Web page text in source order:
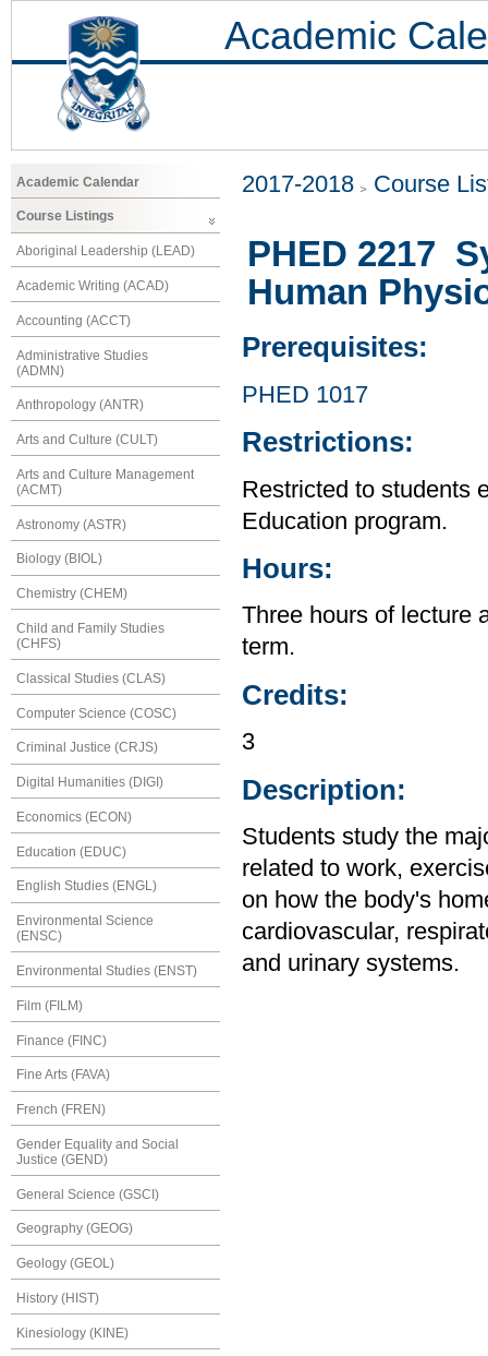
Academic
Academic Calendar
Course Listings
Aboriginal Leadership (LEAD)
Academic Writing (ACAD)
Accounting (ACCT)
Administrative Studies
(ADMN)
Anthropology (ANTR)
Arts and Culture (CULT)
Arts and Culture Management
(ACMT)
Astronomy (ASTR)
Biology (BIOL)
Chemistry (CHEM)
Child and Family Studies
(CHFS)
Classical Studies (CLAS)
Computer Science (COSC)
Criminal Justice (CRJS)
Digital Humanities (DIGI)
Economics (ECON)
Education (EDUC)
English Studies (ENGL)
Environmental Science
(ENSC)
Environmental Studies (ENST)
Film (FILM)
Finance (FINC)
Fine Arts (FAVA)
French (FREN)
Gender Equality and Social
Justice (GEND)
General Science (GSCI)
Geography (GEOG)
Geology (GEOL)
History (HIST)
Kinesiology (KINE)
2017-2018 Course
PHED 2217
Human
Prerequisites:
PHED 1017
Restrictions:
Restricted to students
Education program.
Hours:
Three hours of lecture
term.
Credits:
3
Description:
Students study the
related to work,
on how the body's
cardiovascular,
and urinary systems.